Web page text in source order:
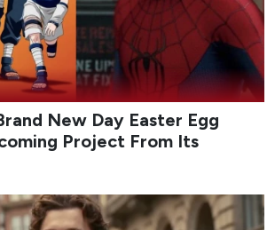
New Day Easter Egg
Project From Its